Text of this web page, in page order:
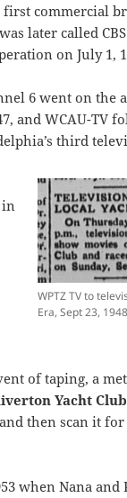
first commercial
later called
on July 1,
6 went on the
and WCAU-TV
third
WPTZ TV to
Era, Sept 23,
in
of taping, a
Yacht Club
then scan it for
when Nana and